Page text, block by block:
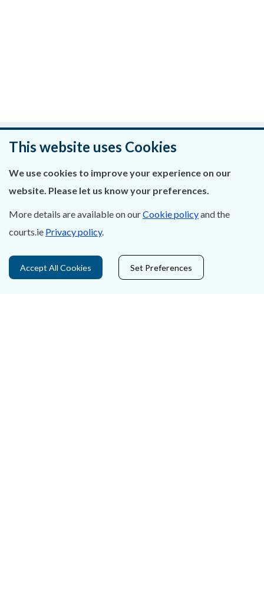
Was this page helpful?
Leave feedback
About Us
Contact Us
This website uses Cookies
We use cookies to improve your experience on our
website. Please let us know your preferences.
More details are available on ourCookie policyand the
courts.ie Privacy policy.
Accept All Cookies Set Preferences